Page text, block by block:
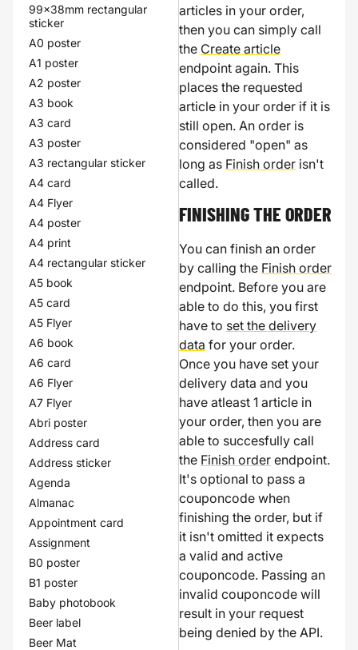
99x38mm rectangular
sticker
A0 poster
A1 poster
A2 poster
A3 book
A3 card
A3 poster
A3 rectangular sticker
A4 card
A4 Flyer
A4 poster
A4 print
A4 rectangular sticker
A5 book
A5 card
A5 Flyer
A6 book
A6 card
A6 Flyer
A7 Flyer
Abri poster
Address card
Address sticker
Agenda
Almanac
Appointment card
Assignment
B0 poster
B1 poster
Baby photobook
Beer label
Beer Mat
articles in your order,
then you can simply call
the Create article
endpoint again. This
places the requested
article in your order if it is
still open. An order is
considered "open" as
long as Finish order isn't
called.
FINISHING THE ORDER
You can finish an order
by calling the Finish order
endpoint. Before you are
able to do this, you first
have to set the delivery
data for your order.
Once you have set your
delivery data and you
have atleast 1 article in
your order, then you are
able to succesfully call
the Finish order endpoint.
It's optional to pass a
couponcode when
finishing the order, but if
it isn't omitted it expects
a valid and active
couponcode. Passing an
invalid couponcode will
result in your request
being denied by the API.